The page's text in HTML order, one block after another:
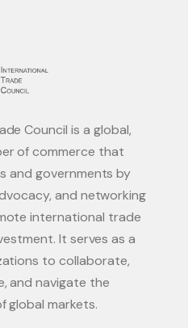
Council is a global,
of commerce that
and governments by
and networking
international trade
It serves as a
to collaborate,
and navigate the
global markets.